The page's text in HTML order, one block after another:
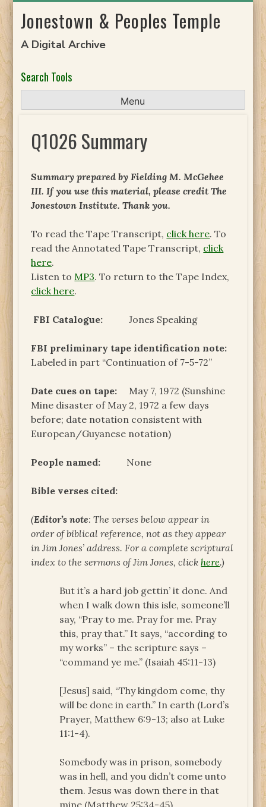
toJonestown & Peoples Temple
A Digital Archive
Search Tools
Menu
Q1026 Summary
Summary prepared by Fielding M. McGehee
III. If you use this material, please credit The
Jonestown Institute. Thank you.
To read the Tape Transcript, click here. To
read the Annotated Tape Transcript, click
here.
Listen to MP3. To return to the Tape Index,
click here.
FBI Catalogue: Jones Speaking
FBI preliminary tape identification note:
Labeled in part “Continuation of 7-5-72”
Date cues on tape: May 7, 1972 (Sunshine
Mine disaster of May 2, 1972 a few days
before; date notation consistent with
European/Guyanese notation)
People named: None
Bible verses cited:
(Editor’s note: The verses below appear in
order of biblical reference, not as they appear
in Jim Jones’ address. For a complete scriptural
index to the sermons of Jim Jones, clickhere.)
But it’s a hard job gettin’ it done. And
when I walk down this isle, someone’ll
say, “Pray to me. Pray for me. Pray
this, pray that.” It says, “according to
my works” – the scripture says –
“command ye me.” (Isaiah 45:11-13)
[Jesus] said, “Thy kingdom come, thy
will be done in earth.” In earth (Lord’s
Prayer, Matthew 6:9-13; also at Luke
11:1-4).
Somebody was in prison, somebody
was in hell, and you didn’t come unto
them. Jesus was down there in that
mine (Matthew 25:34-45)